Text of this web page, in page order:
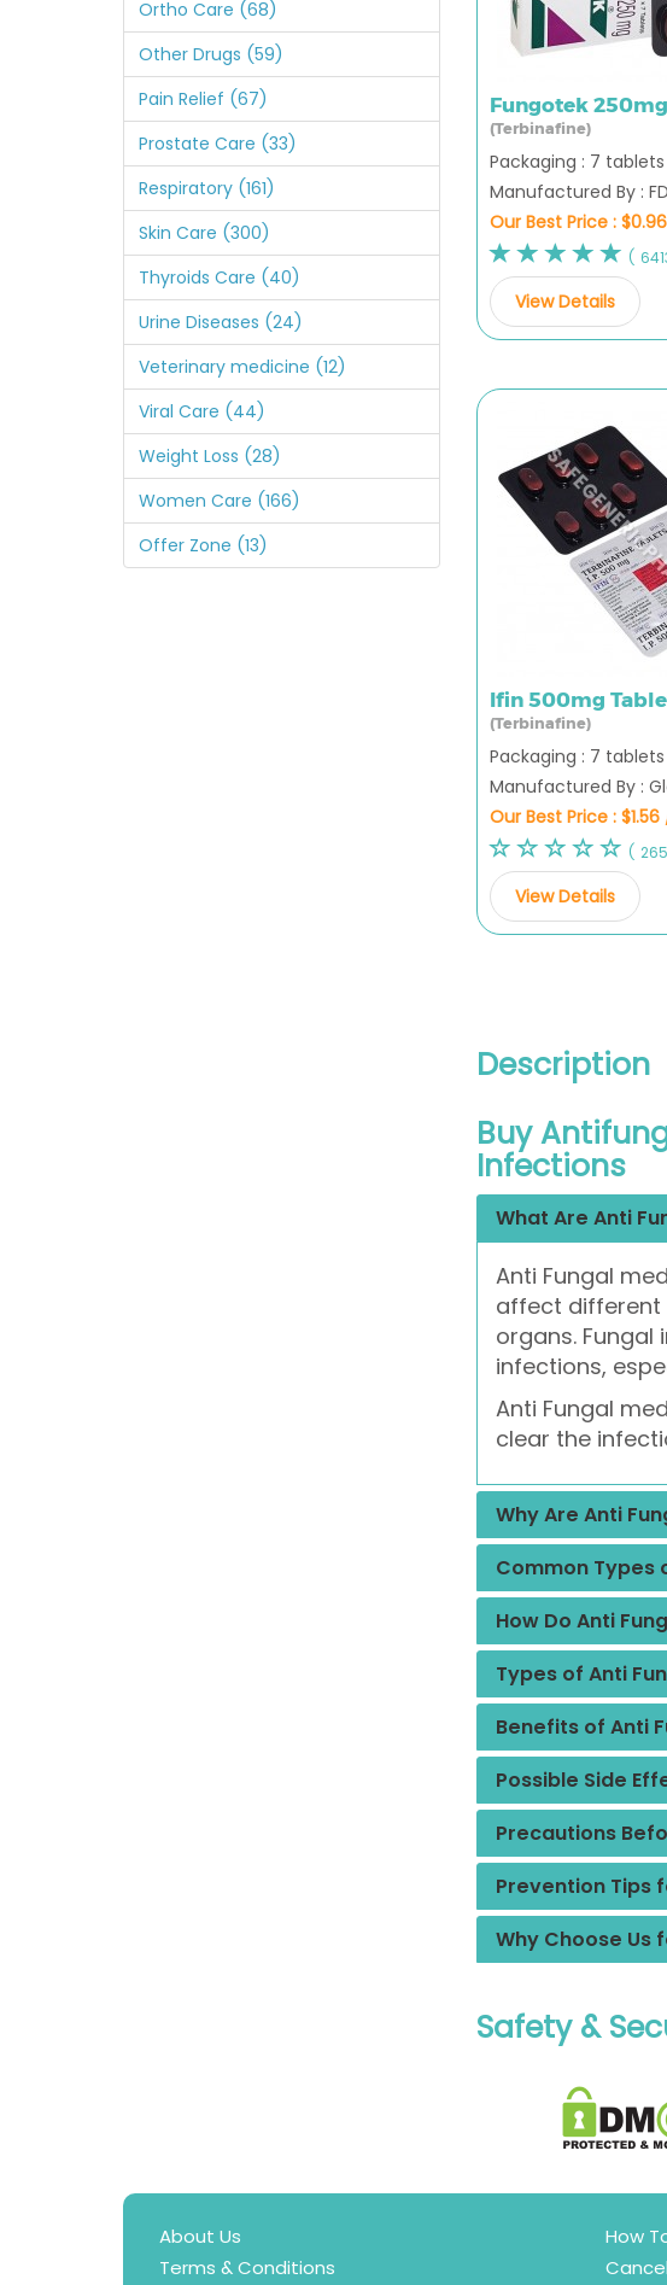
Ortho Care (68)
Other Drugs (59)
Pain Relief (67)
Prostate Care (33)
Respiratory (161)
Skin Care (300)
Thyroids Care (40)
Urine Diseases (24)
Veterinary medicine (12)
Viral Care (44)
Weight Loss (28)
Women Care (166)
Offer Zone (13)
Fungotek
(Terbinafine)
Packaging : 7 tablets
Manufactured By :
Our Best Price :
(
View Details
Ifin 500mg
(Terbinafine)
Packaging : 7 tablets
Manufactured By :
Our Best Price :
(
View Details
Description
Buy
Infections
What Are Anti
Anti Fungal
affect different
organs.
infections,
Anti Fungal
clear the
Why Are Anti
Common Types
How Do Anti
Types of Anti
Benefits of Anti
Possible Side
Precautions
Prevention Tips
Why Choose Us
Safety &
About Us
Terms & Conditions
How